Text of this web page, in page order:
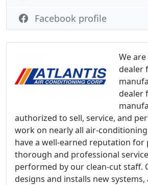
We
dealer
dealer
authorized to sell, service, and
work on nearly all air-
have a well-earned reputation for
thorough and professional
performed by our clean-cut staff.
designs and installs new
Facebook profile